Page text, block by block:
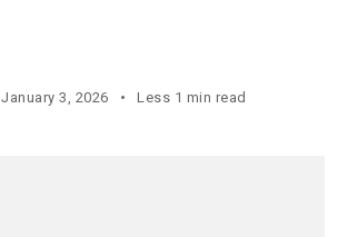
January 3, 2026 Less 1 min read